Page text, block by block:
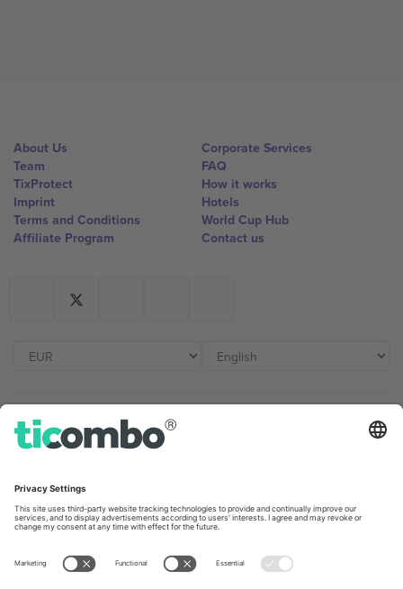
About Us
Team
TixProtect
Imprint
Terms and Conditions
Affiliate Program
Corporate Services
FAQ
How it works
Hotels
World Cup Hub
Contact us
Ticombo Offices
Unter den Linden 24, 10117
Berlin, Germany
London, EC1V 1AW, United
Kingdom
United States
Switzerland